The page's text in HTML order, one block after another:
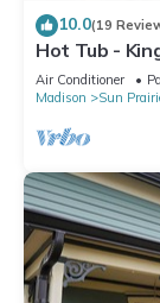
10.0(19
Hot Tub -
Air Conditioner
Madison
Sun